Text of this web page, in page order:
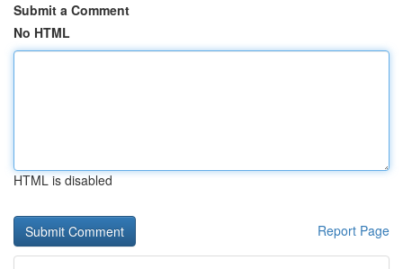
Submit a Comment
No HTML
HTML is disabled
Report Page